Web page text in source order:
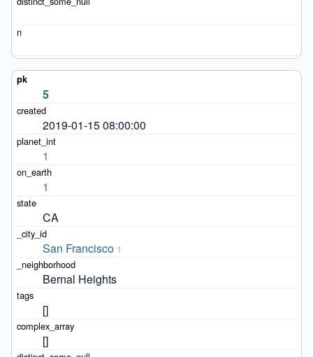
5
2019-01-15 08:00:00
1
1
CA
San Francisco 1
Bernal Heights
[]
[]